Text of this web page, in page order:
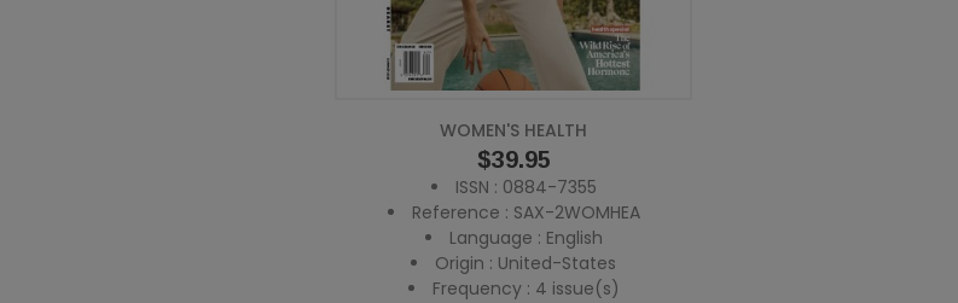
WOMEN'S HEALTH
Price
$39.95
ISSN : 0884-7355
Reference : SAX-2WOMHEA
Language : English
Origin : United-States
Frequency : 4 issue(s)